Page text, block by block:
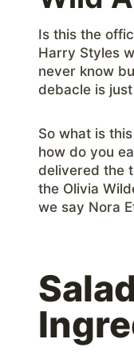
Is this the
Harry Styles
never know
debacle is
So what is
how do you
delivered the
the Olivia
we say Nora